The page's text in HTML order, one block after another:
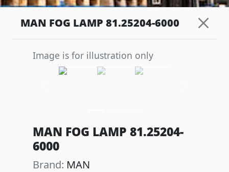
MAN FOG LAMP 81.25204-6000
Image is for illustration only
MAN FOG LAMP 81.25204-
6000
Brand: MAN